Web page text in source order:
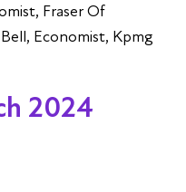
Fraser Of
Economist, Kpmg
2024